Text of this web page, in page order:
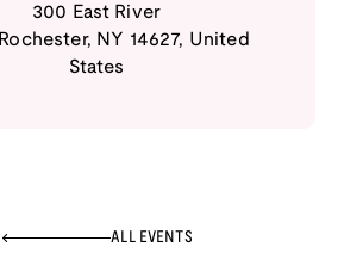
300 East River
Rochester, NY 14627, United
States
ALL EVENTS